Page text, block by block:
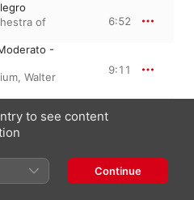
of
6:52
-
, Walter
9:11
, Walter
10:06
of
6:28
to see content
Continue